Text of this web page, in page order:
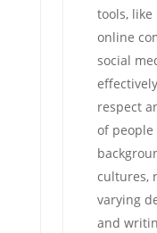
tools, like
online
social
respect
of
cultures,
varying
and